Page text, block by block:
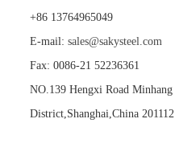
+86 13764965049
E-mail: sales@sakysteel.com
Fax: 0086-21 52236361
NO.139 Hengxi Road Minhang
District,Shanghai,China 201112